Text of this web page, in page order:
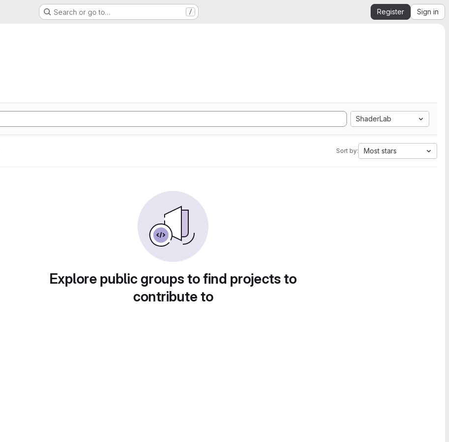
Search or go to… / Register Sign in
ShaderLab
Sort by: Most stars
Explore public groups to find projects to
contribute to